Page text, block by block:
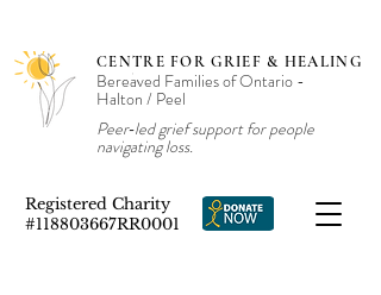
Registered Charity
#118803667RR0001
CENTRE FOR GRIEF & HEALING
Bereaved Families of Ontario -
Halton / Peel
Peer‑led grief support for people
navigating loss.